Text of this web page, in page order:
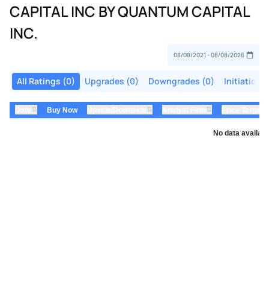
CAPITAL INC BY QUANTUM CAPITAL
INC.
All Ratings (0) Upgrades (0) Downgrades (0) Initiations
⇅ Buy Now ⇅ ⇅
No data